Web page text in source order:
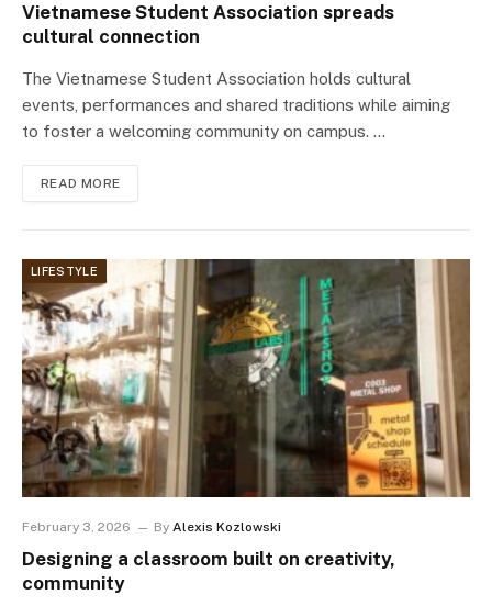
Vietnamese Student Association spreads
cultural connection
The Vietnamese Student Association holds cultural
events, performances and shared traditions while aiming
to foster a welcoming community on campus. …
READ MORE
LIFESTYLE
February 3, 2026 By Alexis Kozlowski
Designing a classroom built on creativity,
community